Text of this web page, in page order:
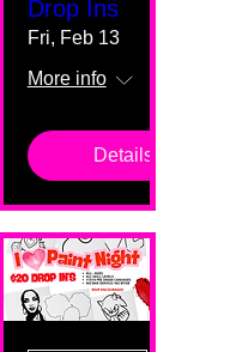
Drop Ins
Fri, Feb 13
More info
Details